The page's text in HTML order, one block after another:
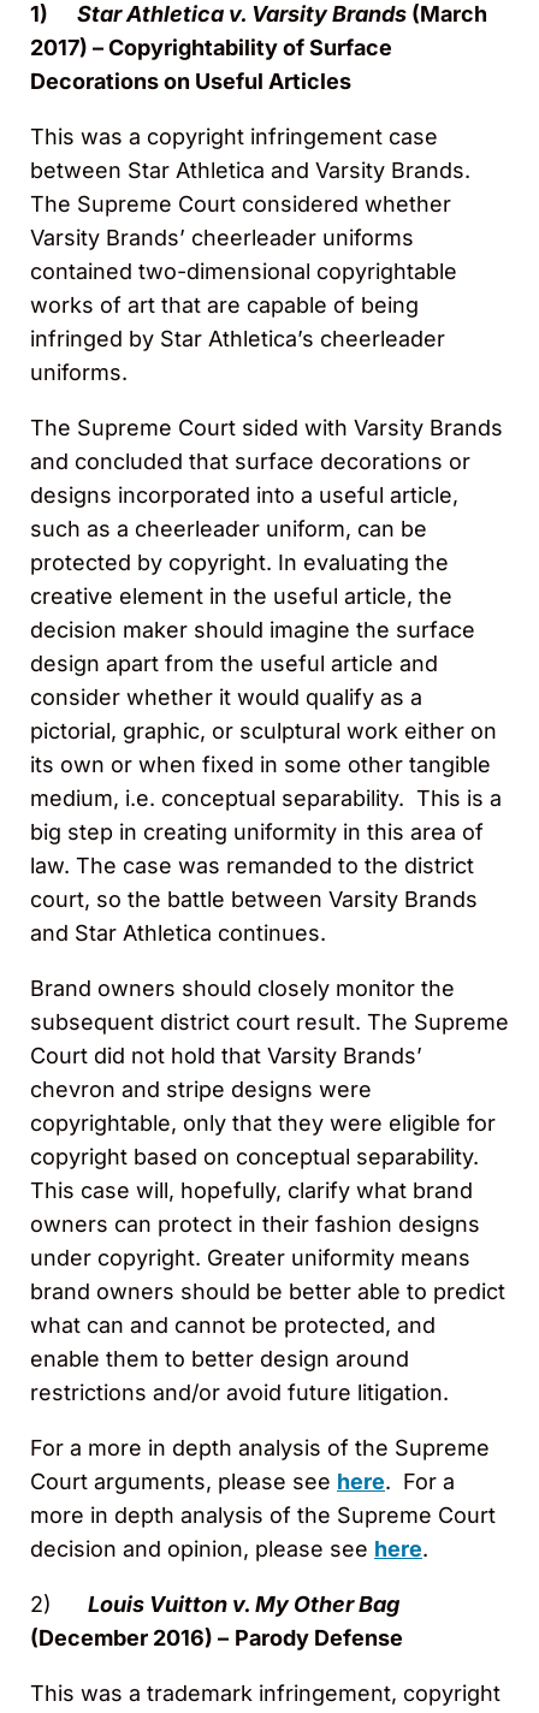
1) Star Athletica v. Varsity Brands (March
2017) – Copyrightability of Surface
Decorations on Useful Articles
This was a copyright infringement case
between Star Athletica and Varsity Brands.
The Supreme Court considered whether
Varsity Brands’ cheerleader uniforms
contained two-dimensional copyrightable
works of art that are capable of being
infringed by Star Athletica’s cheerleader
uniforms.
The Supreme Court sided with Varsity Brands
and concluded that surface decorations or
designs incorporated into a useful article,
such as a cheerleader uniform, can be
protected by copyright. In evaluating the
creative element in the useful article, the
decision maker should imagine the surface
design apart from the useful article and
consider whether it would qualify as a
pictorial, graphic, or sculptural work either on
its own or when fixed in some other tangible
medium, i.e. conceptual separability. This is a
big step in creating uniformity in this area of
law. The case was remanded to the district
court, so the battle between Varsity Brands
and Star Athletica continues.
Brand owners should closely monitor the
subsequent district court result. The Supreme
Court did not hold that Varsity Brands’
chevron and stripe designs were
copyrightable, only that they were eligible for
copyright based on conceptual separability.
This case will, hopefully, clarify what brand
owners can protect in their fashion designs
under copyright. Greater uniformity means
brand owners should be better able to predict
what can and cannot be protected, and
enable them to better design around
restrictions and/or avoid future litigation.
For a more in depth analysis of the Supreme
Court arguments, please see here. For a
more in depth analysis of the Supreme Court
decision and opinion, please see here.
2) Louis Vuitton v. My Other Bag
(December 2016) – Parody Defense
This was a trademark infringement, copyright